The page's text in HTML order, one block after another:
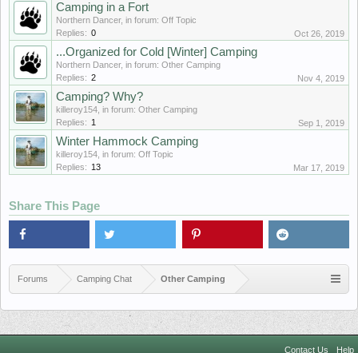
Camping in a Fort
Northern Dancer, in forum: Off Topic
Replies: 0 Oct 26, 2019
...Organized for Cold [Winter] Camping
Northern Dancer, in forum: Other Camping
Replies: 2 Nov 4, 2019
Camping? Why?
killeroy154 , in forum: Other Camping
Replies: 1 Sep 1, 2019
Winter Hammock Camping
killeroy154 , in forum: Off Topic
Replies: 13 Mar 17, 2019
Share This Page
Forums Camping Chat Other Camping
Contact Us Help